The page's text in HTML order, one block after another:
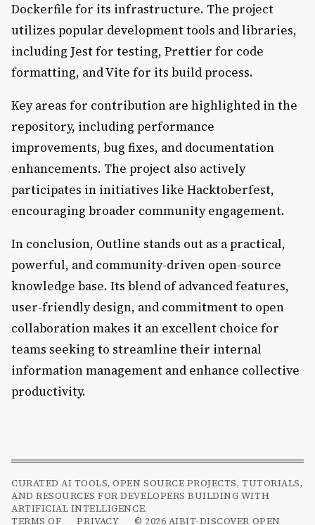
Dockerfile for its infrastructure. The project
utilizes popular development tools and libraries,
including Jest for testing, Prettier for code
formatting, and Vite for its build process.
Key areas for contribution are highlighted in the
repository, including performance
improvements, bug fixes, and documentation
enhancements. The project also actively
participates in initiatives like Hacktoberfest,
encouraging broader community engagement.
In conclusion, Outline stands out as a practical,
powerful, and community-driven open-source
knowledge base. Its blend of advanced features,
user-friendly design, and commitment to open
collaboration makes it an excellent choice for
teams seeking to streamline their internal
information management and enhance collective
productivity.
CURATED AI TOOLS, OPEN SOURCE PROJECTS, TUTORIALS,
AND RESOURCES FOR DEVELOPERS BUILDING WITH
ARTIFICIAL INTELLIGENCE.
TERMS OF
PRIVACY © 2026 AIBIT-DISCOVER OPEN